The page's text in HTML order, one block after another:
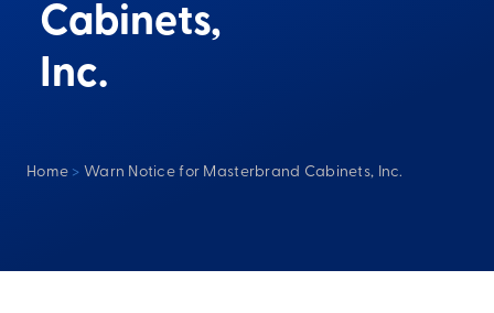
Cabinets,
Inc.
Home > Warn Notice for Masterbrand Cabinets, Inc.